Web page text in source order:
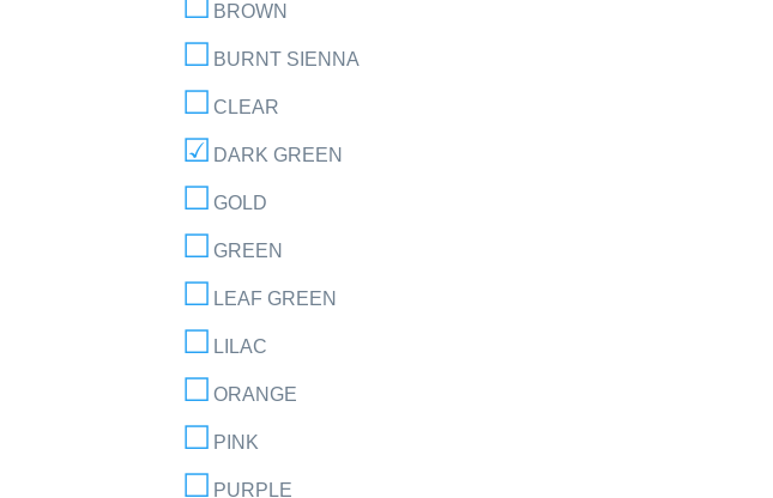
BROWN
BURNT SIENNA
CLEAR
DARK GREEN
GOLD
GREEN
LEAF GREEN
LILAC
ORANGE
PINK
PURPLE